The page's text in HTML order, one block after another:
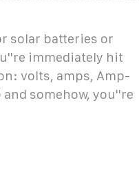
solar batteries or
immediately hit
volts, amps, Amp-
somehow, you''re